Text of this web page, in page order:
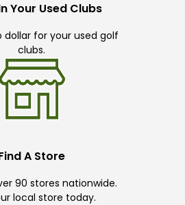
Your Used Clubs
dollar for your used golf
clubs.
A Store
90 stores nationwide.
local store today.